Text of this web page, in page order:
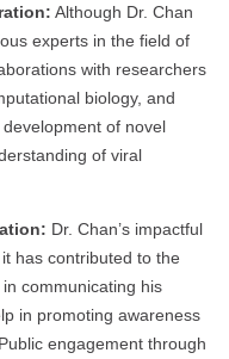
Although Dr. Chan
experts in the field of
with researchers
biology, and
of novel
of viral
Dr. Chan’s impactful
has contributed to the
communicating his
in promoting awareness
engagement through